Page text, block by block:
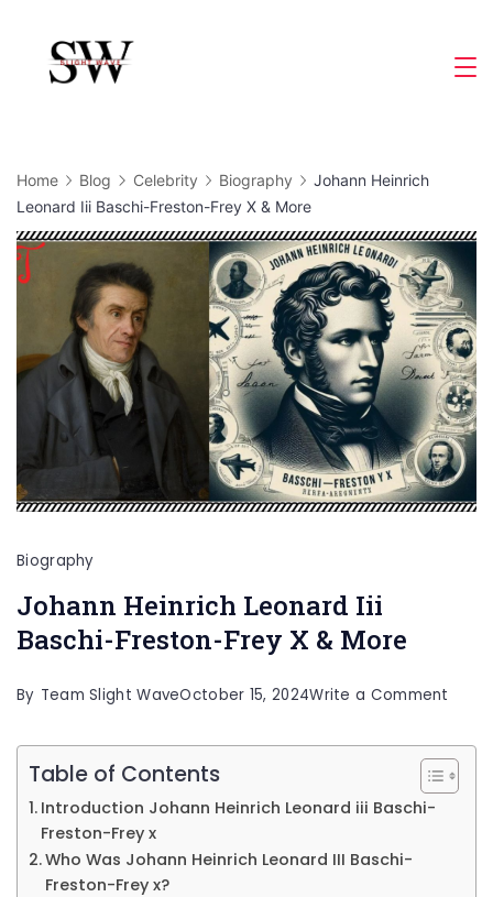
content
Home Blog Celebrity Biography
Johann Heinrich
Leonard Iii Baschi-Freston-Frey X & More
Biography
Johann Heinrich Leonard Iii
Baschi-Freston-Frey X & More
By Team Slight WaveOctober 15, 2024Write a Comment
Table of Contents
Introduction Johann Heinrich Leonard iii Baschi-
Freston-Frey x
Who Was Johann Heinrich Leonard III Baschi-
Freston-Frey x?